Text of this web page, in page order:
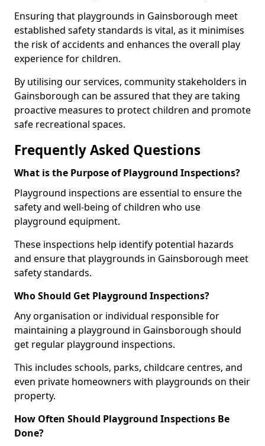
Ensuring that playgrounds in Gainsborough meet
established safety standards is vital, as it minimises
the risk of accidents and enhances the overall play
experience for children.
By utilising our services, community stakeholders in
Gainsborough can be assured that they are taking
proactive measures to protect children and promote
safe recreational spaces.
Frequently Asked Questions
What is the Purpose of Playground Inspections?
Playground inspections are essential to ensure the
safety and well-being of children who use
playground equipment.
These inspections help identify potential hazards
and ensure that playgrounds in Gainsborough meet
safety standards.
Who Should Get Playground Inspections?
Any organisation or individual responsible for
maintaining a playground in Gainsborough should
get regular playground inspections.
This includes schools, parks, childcare centres, and
even private homeowners with playgrounds on their
property.
How Often Should Playground Inspections Be
Done?